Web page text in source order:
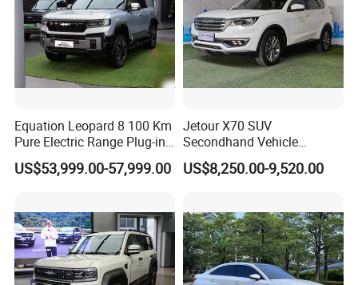
Equation Leopard 8 100 Km
Pure Electric Range Plug-in
Hybrid Vehicle Used SUV
off-Road Vehicle
US$53,999.00-57,999.00
Jetour X70 SUV
Secondhand Vehicle
1.5t/2.0t Golden Power
Gasoline Petrol Used Cars
US$8,250.00-9,520.00